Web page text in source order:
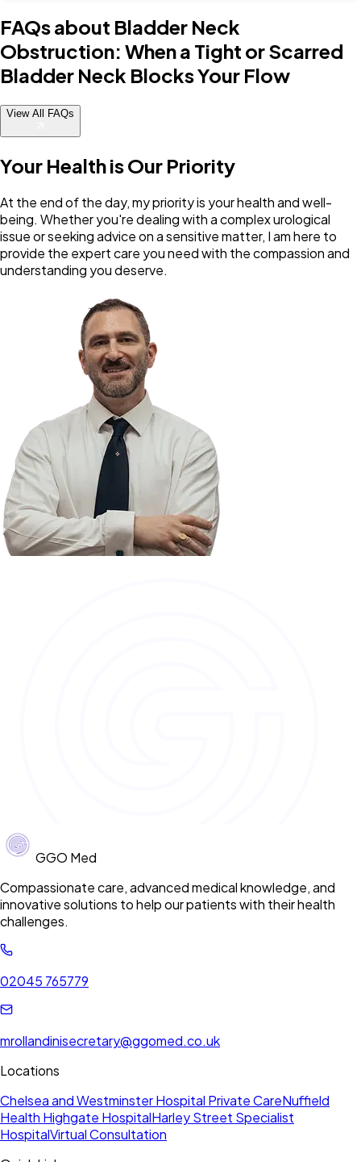
FAQs about Bladder Neck
Obstruction: When a Tight or Scarred
Bladder Neck Blocks Your Flow
View All FAQs
Your Health is Our Priority
At the end of the day, my priority is your health and well-
being. Whether you're dealing with a complex urological
issue or seeking advice on a sensitive matter, I am here to
provide the expert care you need with the compassion and
understanding you deserve.
GGO Med
Compassionate care, advanced medical knowledge, and
innovative solutions to help our patients with their health
challenges.
02045 765779
mrollandinisecretary@ggomed.co.uk
Locations
Chelsea and Westminster Hospital Private CareNuffield
Health Highgate HospitalHarley Street Specialist
HospitalVirtual Consultation